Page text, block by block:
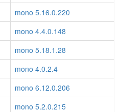
mono 5.16.0.220
mono 4.4.0.148
mono 5.18.1.28
mono 4.0.2.4
mono 6.12.0.206
mono 5.2.0.215